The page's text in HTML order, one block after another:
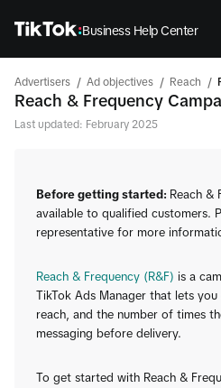
Business Help Center
Advertisers / Ad objectives / Reach /
Reach & Frequency
Last updated: February 2025
Before getting started: Reach &
available to qualified customers.
representative for more
Reach & Frequency (R&F) is a
TikTok Ads Manager that lets
reach, and the number of times
messaging before delivery.
To get started with Reach &